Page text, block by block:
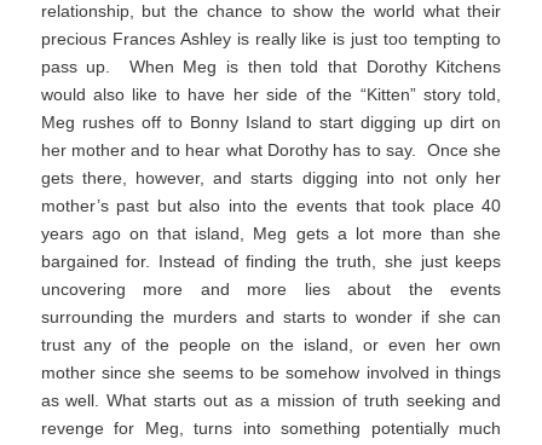
relationship, but the chance to show the world what their
precious Frances Ashley is really like is just too tempting to
pass up. When Meg is then told that Dorothy Kitchens
would also like to have her side of the “Kitten” story told,
Meg rushes off to Bonny Island to start digging up dirt on
her mother and to hear what Dorothy has to say. Once she
gets there, however, and starts digging into not only her
mother’s past but also into the events that took place 40
years ago on that island, Meg gets a lot more than she
bargained for. Instead of finding the truth, she just keeps
uncovering more and more lies about the events
surrounding the murders and starts to wonder if she can
trust any of the people on the island, or even her own
mother since she seems to be somehow involved in things
as well. What starts out as a mission of truth seeking and
revenge for Meg, turns into something potentially much